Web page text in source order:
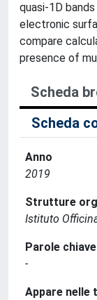
quasi-1D
electronic
compare
presence of
Scheda
Scheda
Anno
2019
Strutture
Istituto
Parole chiave
-
Appare nelle